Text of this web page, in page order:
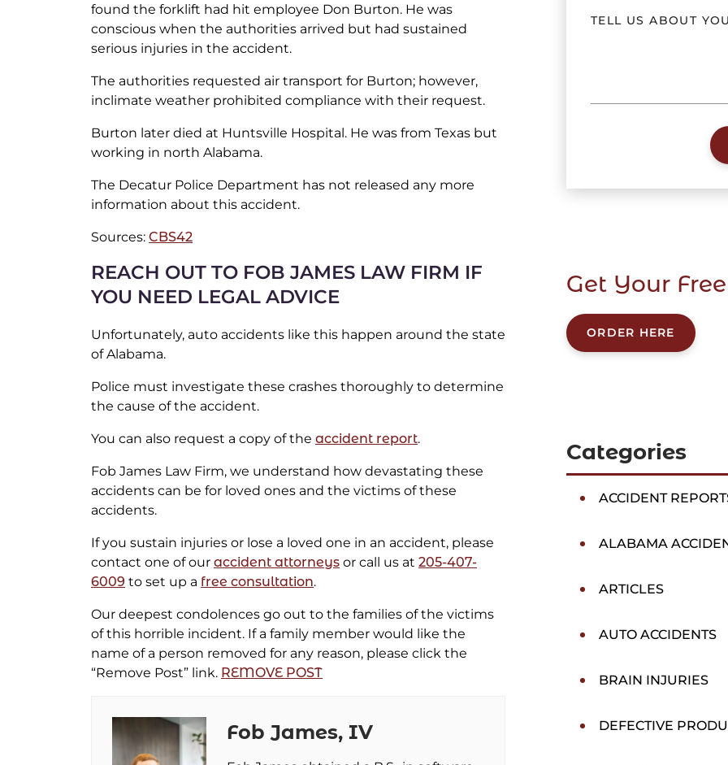
found the forklift had hit employee Don Burton. He was
conscious when the authorities arrived but had sustained
serious injuries in the accident.
The authorities requested air transport for Burton; however,
inclimate weather prohibited compliance with their request.
Burton later died at Huntsville Hospital. He was from Texas but
working in north Alabama.
The Decatur Police Department has not released any more
information about this accident.
Sources: CBS42
REACH OUT TO FOB JAMES LAW FIRM IF
YOU NEED LEGAL ADVICE
Unfortunately, auto accidents like this happen around the state
of Alabama.
Police must investigate these crashes thoroughly to determine
the cause of the accident.
You can also request a copy of the accident report.
Fob James Law Firm, we understand how devastating these
accidents can be for loved ones and the victims of these
accidents.
If you sustain injuries or lose a loved one in an accident, please
contact one of our accident attorneys or call us at 205-407-
6009 to set up a free consultation.
Our deepest condolences go out to the families of the victims
of this horrible incident. If a family member would like the
name of a person removed for any reason, please click the
“Remove Post” link. REMOVE POST
Fob James, IV
Get Your
ORDER HERE
Categories
ACCIDENT
ALABAMA
ARTICLES
AUTO ACCIDENTS
BRAIN INJURIES
DEFECTIVE